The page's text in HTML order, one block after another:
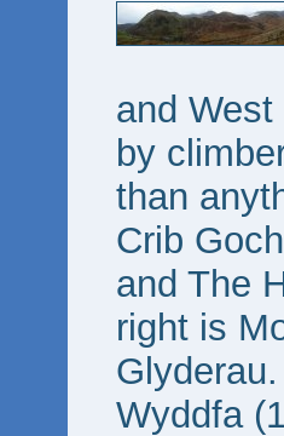
and
by
than
Crib
and The
right is
Wyddfa